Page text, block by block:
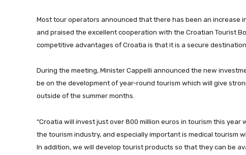
Most tour operators announced that there has been an increase
and praised the excellent cooperation with the Croatian Tourist
competitive advantages of Croatia is that it is a secure destination.
During the meeting, Minister Cappelli announced the new
be on the development of year-round tourism which will give
outside of the summer months.
“Croatia will invest just over 800 million euros in tourism this
the tourism industry, and especially important is medical tourism
In addition, we will develop tourist products so that they can be